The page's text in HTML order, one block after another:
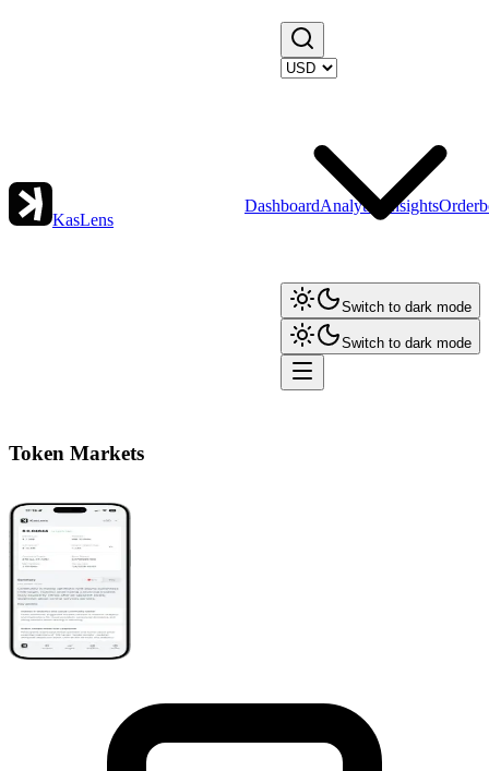
KasLens
DashboardAnalytics Insights
Switch to dark mode
Switch to dark mode
Token Markets